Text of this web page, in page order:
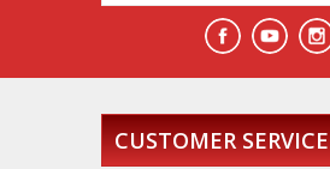
CUSTOMER SERVICE